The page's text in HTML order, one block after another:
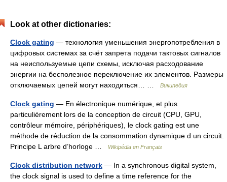
Look at other dictionaries:
Clock gating — технология уменьшения энергопотребления в
цифровых системах за счёт запрета подачи тактовых сигналов
на неиспользуемые цепи схемы, исключая расходование
энергии на бесполезное переключение их элементов. Размеры
отключаемых цепей могут находиться… …
Википедия
Clock gating — En électronique numérique, et plus
particulièrement lors de la conception de circuit (CPU, GPU,
contrôleur mémoire, périphériques), le clock gating est une
méthode de réduction de la consommation dynamique d un circuit.
Principe L arbre d’horloge …
Wikipédia en Français
Clock distribution network — In a synchronous digital system,
the clock signal is used to define a time reference for the